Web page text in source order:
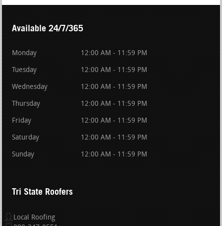
Available 24/7/365
Monday 12:00 AM - 11:59 PM
Tuesday 12:00 AM - 11:59 PM
Wednesday 12:00 AM - 11:59 PM
Thursday 12:00 AM - 11:59 PM
Friday 12:00 AM - 11:59 PM
Saturday 12:00 AM - 11:59 PM
Sunday 12:00 AM - 11:59 PM
Tri State Roofers
Local Roofing